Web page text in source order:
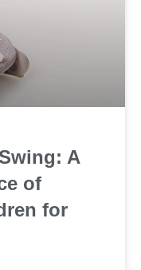
A
of
for